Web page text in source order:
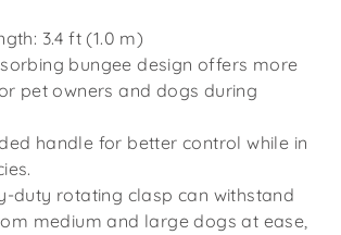
3.4 ft (1.0 m)
bungee design offers more
pet owners and dogs during
handle for better control while in
duty rotating clasp can withstand
medium and large dogs at ease,